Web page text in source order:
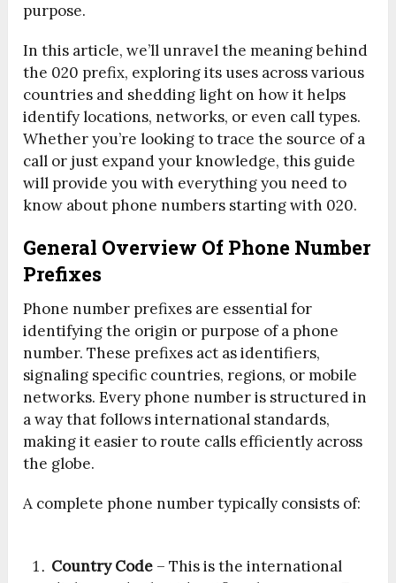
purpose.
In this article, we’ll unravel the meaning behind
the 020 prefix, exploring its uses across various
countries and shedding light on how it helps
identify locations, networks, or even call types.
Whether you’re looking to trace the source of a
call or just expand your knowledge, this guide
will provide you with everything you need to
know about phone numbers starting with 020.
General Overview Of Phone Number
Prefixes
Phone number prefixes are essential for
identifying the origin or purpose of a phone
number. These prefixes act as identifiers,
signaling specific countries, regions, or mobile
networks. Every phone number is structured in
a way that follows international standards,
making it easier to route calls efficiently across
the globe.
A complete phone number typically consists of:
Country Code – This is the international